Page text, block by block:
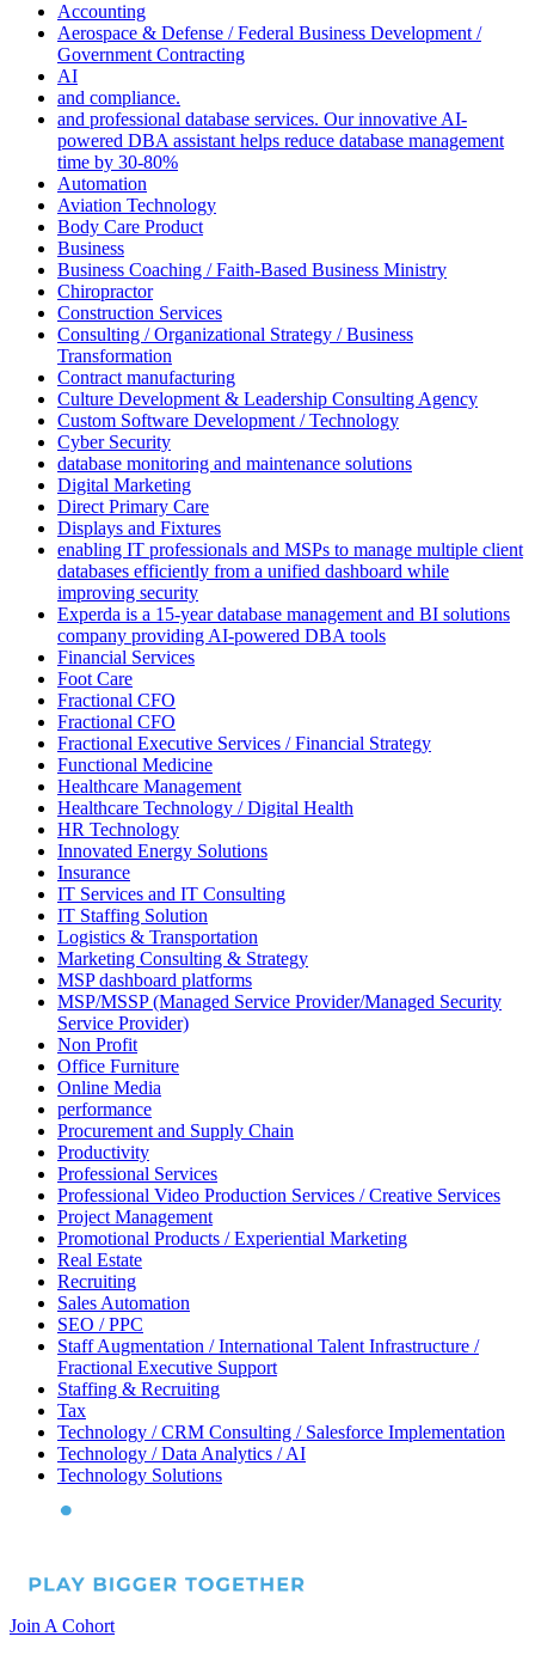
Accounting
Aerospace & Defense / Federal Business Development /
Government Contracting
AI
and compliance.
and professional database services. Our innovative AI-
powered DBA assistant helps reduce database management
time by 30-80%
Automation
Aviation Technology
Body Care Product
Business
Business Coaching / Faith-Based Business Ministry
Chiropractor
Construction Services
Consulting / Organizational Strategy / Business
Transformation
Contract manufacturing
Culture Development & Leadership Consulting Agency
Custom Software Development / Technology
Cyber Security
database monitoring and maintenance solutions
Digital Marketing
Direct Primary Care
Displays and Fixtures
enabling IT professionals and MSPs to manage multiple client
databases efficiently from a unified dashboard while
improving security
Experda is a 15-year database management and BI solutions
company providing AI-powered DBA tools
Financial Services
Foot Care
Fractional CFO
Fractional CFO
Fractional Executive Services / Financial Strategy
Functional Medicine
Healthcare Management
Healthcare Technology / Digital Health
HR Technology
Innovated Energy Solutions
Insurance
IT Services and IT Consulting
IT Staffing Solution
Logistics & Transportation
Marketing Consulting & Strategy
MSP dashboard platforms
MSP/MSSP (Managed Service Provider/Managed Security
Service Provider)
Non Profit
Office Furniture
Online Media
performance
Procurement and Supply Chain
Productivity
Professional Services
Professional Video Production Services / Creative Services
Project Management
Promotional Products / Experiential Marketing
Real Estate
Recruiting
Sales Automation
SEO / PPC
Staff Augmentation / International Talent Infrastructure /
Fractional Executive Support
Staffing & Recruiting
Tax
Technology / CRM Consulting / Salesforce Implementation
Technology / Data Analytics / AI
Technology Solutions
Join A Cohort